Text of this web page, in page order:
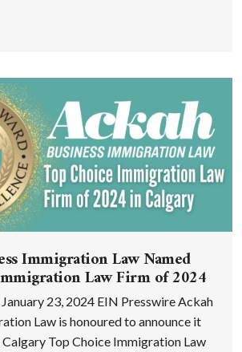
Immigration Law Named
Law Firm of 2024
23, 2024 EIN Presswire Ackah
Law is honoured to announce it
Calgary Top Choice Immigration Law